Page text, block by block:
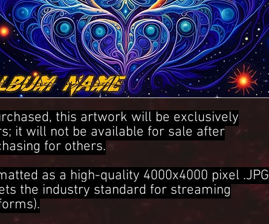
this artwork will be exclusively
it will not be available for sale after
for others.
as a high-quality 4000x4000 pixel .JPG
the industry standard for streaming